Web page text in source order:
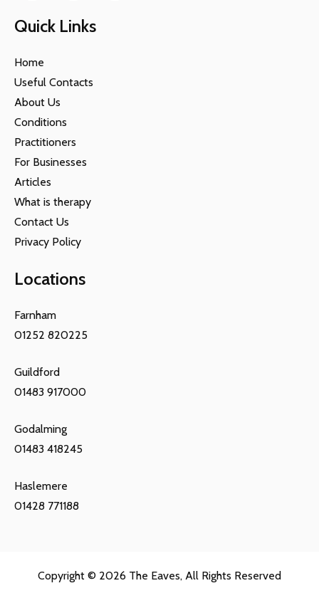
Quick Links
Home
Useful Contacts
About Us
Conditions
Practitioners
For Businesses
Articles
What is therapy
Contact Us
Privacy Policy
Locations
Farnham
01252 820225
Guildford
01483 917000
Godalming
01483 418245
Haslemere
01428 771188
Copyright © 2026 The Eaves, All Rights Reserved